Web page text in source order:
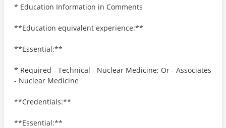
* Education Information in Comments
**Education equivalent experience:**
**Essential:**
* Required - Technical - Nuclear Medicine; Or - Associates
- Nuclear Medicine
**Credentials:**
**Essential:**